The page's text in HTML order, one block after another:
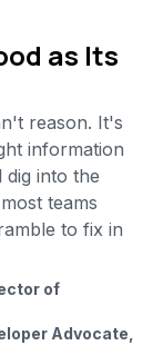
as Its
reason. It's
information
dig into the
teams
to fix in
of
Advocate,